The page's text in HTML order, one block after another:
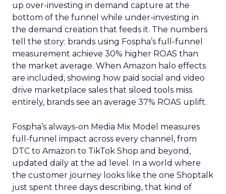
up over-investing in demand capture at the
bottom of the funnel while under-investing in
the demand creation that feeds it. The numbers
tell the story: brands using Fospha’s full-funnel
measurement achieve 30% higher ROAS than
the market average. When Amazon halo effects
are included, showing how paid social and video
drive marketplace sales that siloed tools miss
entirely, brands see an average 37% ROAS uplift.
Fospha’s always-on Media Mix Model measures
full-funnel impact across every channel, from
DTC to Amazon to TikTok Shop and beyond,
updated daily at the ad level. In a world where
the customer journey looks like the one Shoptalk
just spent three days describing, that kind of